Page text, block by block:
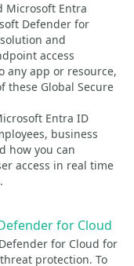
Microsoft Entra
Defender for
and
access
any app or resource,
these Global Secure
Entra ID
business
how you can
access in real time
for Cloud
for Cloud for
protection. To